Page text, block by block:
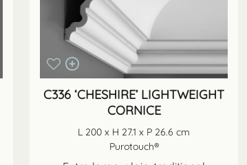
C336 ‘CHESHIRE’ LIGHTWEIGHT
CORNICE
L 200 x H 27.1 x P 26.6 cm
Purotouch®